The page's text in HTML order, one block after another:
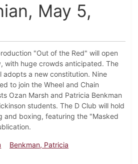
May 5,
"Out of the Red" will open
with huge crowds anticipated. The
adopts a new constitution. Nine
to join the Wheel and Chain
Ozan Marsh and Patricia Benkman
students. The D Club will hold
and boxing, featuring the "Masked
Benkman, Patricia